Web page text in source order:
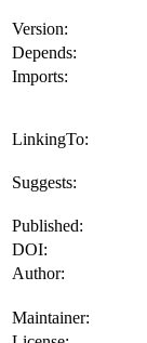
Version:
Depends:
Imports:
LinkingTo:
Suggests:
Published:
DOI:
Author:
Maintainer: